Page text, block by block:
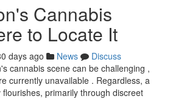
Cannabis
to Locate It
days ago News
Discuss
cannabis scene can be challenging ,
currently unavailable . Regardless, a
primarily through discreet